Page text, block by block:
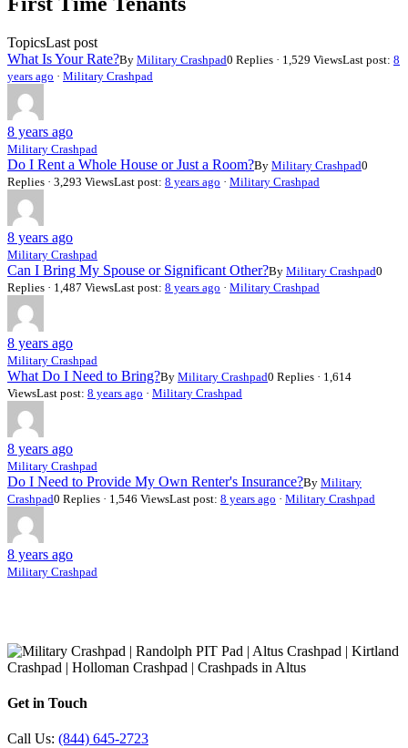
are
TopicsLast post
What Is Your Rate?By Military Crashpad0 Replies · 1,529 ViewsLast post: 8
years ago · Military Crashpad
8 years ago
Military Crashpad
Do I Rent a Whole House or Just a Room?By Military Crashpad0
Replies · 3,293 ViewsLast post: 8 years ago · Military Crashpad
8 years ago
Military Crashpad
Can I Bring My Spouse or Significant Other?By Military Crashpad0
Replies · 1,487 ViewsLast post: 8 years ago · Military Crashpad
8 years ago
Military Crashpad
What Do I Need to Bring?By Military Crashpad0 Replies · 1,614
ViewsLast post: 8 years ago · Military Crashpad
8 years ago
Military Crashpad
Do I Need to Provide My Own Renter's Insurance?By Military
Crashpad0 Replies · 1,546 ViewsLast post: 8 years ago · Military Crashpad
8 years ago
Military Crashpad
Get in Touch
Call Us: (844) 645-2723